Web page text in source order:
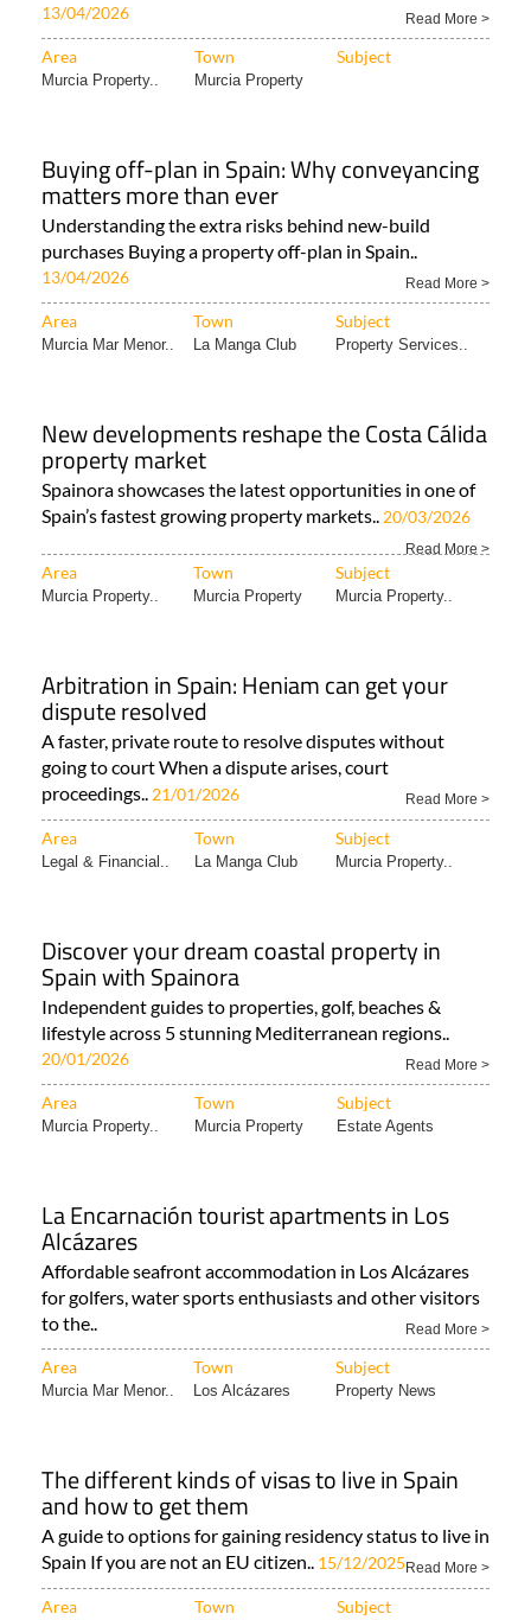
13/04/2026 Read More >
Area Town Subject
Murcia Property.. Murcia Property
Buying off-plan in Spain: Why conveyancing
matters more than ever
Understanding the extra risks behind new-build
purchases Buying a property off-plan in Spain..
13/04/2026 Read More >
Area Town Subject
Murcia Mar Menor.. La Manga Club Property Services..
New developments reshape the Costa Cálida
property market
Spainora showcases the latest opportunities in one of
Spain’s fastest growing property markets.. 20/03/2026
Read More >
Area Town Subject
Murcia Property.. Murcia Property Murcia Property..
Arbitration in Spain: Heniam can get your
dispute resolved
A faster, private route to resolve disputes without
going to court When a dispute arises, court
proceedings.. 21/01/2026 Read More >
Area Town Subject
Legal & Financial.. La Manga Club Murcia Property..
Discover your dream coastal property in
Spain with Spainora
Independent guides to properties, golf, beaches &
lifestyle across 5 stunning Mediterranean regions..
20/01/2026 Read More >
Area Town Subject
Murcia Property.. Murcia Property Estate Agents
La Encarnación tourist apartments in Los
Alcázares
Affordable seafront accommodation in Los Alcázares
for golfers, water sports enthusiasts and other visitors
to the..
Read More >
Area Town Subject
Murcia Mar Menor.. Los Alcázares Property News
The different kinds of visas to live in Spain
and how to get them
A guide to options for gaining residency status to live in
Spain If you are not an EU citizen..
15/12/2025Read More >
Area Town Subject